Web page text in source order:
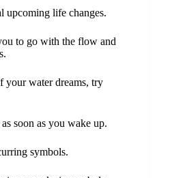
upcoming life changes.
to go with the flow and
your water dreams, try
soon as you wake up.
symbols.